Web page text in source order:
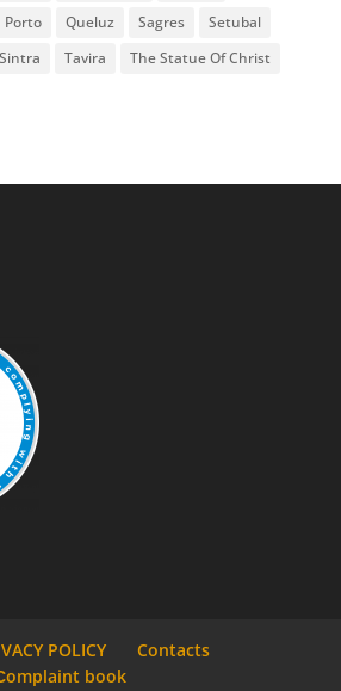
Porto Queluz Sagres
Setubal
Sintra Tavira
The Statue Of Christ
POLICY
Contacts
book